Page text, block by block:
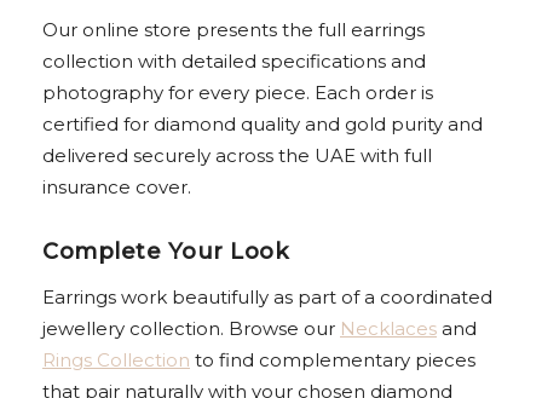
Our online store presents the full earrings
collection with detailed specifications and
photography for every piece. Each order is
certified for diamond quality and gold purity and
delivered securely across the UAE with full
insurance cover.
Complete Your Look
Earrings work beautifully as part of a coordinated
jewellery collection. Browse our Necklaces and
Rings Collection to find complementary pieces
that pair naturally with your chosen diamond